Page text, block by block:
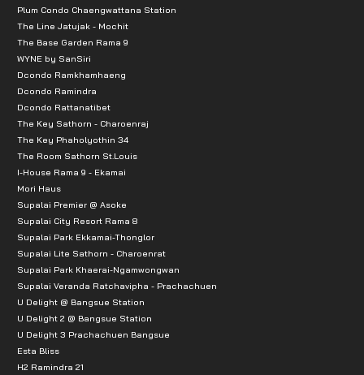
Plum Condo Chaengwattana Station
The Line Jatujak - Mochit
The Base Garden Rama 9
WYNE by SanSiri
Dcondo Ramkhamhaeng
Dcondo Ramindra
Dcondo Rattanatibet
The Key Sathorn - Charoenraj
The Key Phaholyothin 34
The Room Sathorn St.Louis
I-House Rama 9 - Ekamai
Mori Haus
Supalai Premier @ Asoke
Supalai City Resort Rama 8
Supalai Park Ekkamai-Thonglor
Supalai Lite Sathorn - Charoenrat
Supalai Park Khaerai-Ngamwongwan
Supalai Veranda Ratchavipha - Prachachuen
U Delight @ Bangsue Station
U Delight 2 @ Bangsue Station
U Delight 3 Prachachuen Bangsue
Esta Bliss
H2 Ramindra 21